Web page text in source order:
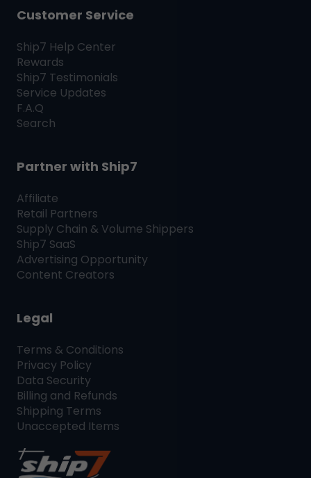
Customer Service
Ship7 Help Center
Rewards
Ship7 Testimonials
Service Updates
F.A.Q
Search
Partner with Ship7
Affiliate
Retail Partners
Supply Chain & Volume Shippers
Ship7 SaaS
Advertising Opportunity
Content Creators
Legal
Terms & Conditions
Privacy Policy
Data Security
Billing and Refunds
Shipping Terms
Unaccepted Items